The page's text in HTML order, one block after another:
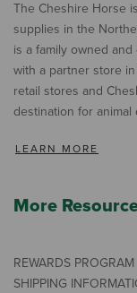
The Cheshire Horse
supplies in the
is a family owned
with a partner store
retail stores and
destination for animal
LEARN MORE
More
REWARDS PROGRAM
SHIPPING